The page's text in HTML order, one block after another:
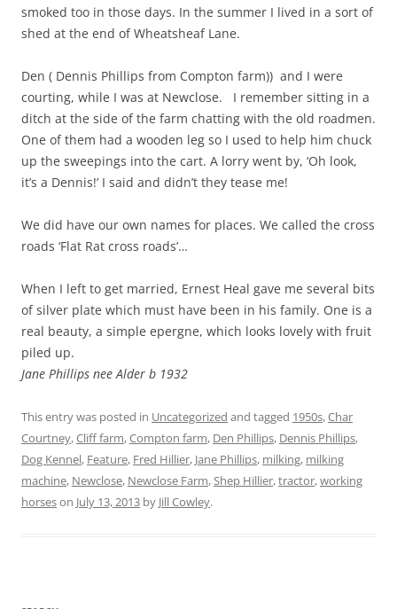
smoked too in those days. In the summer I lived in a sort of
shed at the end of Wheatsheaf Lane.
Den ( Dennis Phillips from Compton farm)) and I were
courting, while I was at Newclose. I remember sitting in a
ditch at the side of the farm chatting with the old roadmen.
One of them had a wooden leg so I used to help him chuck
up the sweepings into the cart. A lorry went by, ‘Oh look,
it’s a Dennis!’ I said and didn’t they tease me!
We did have our own names for places. We called the cross
roads ‘Flat Rat cross roads’…
When I left to get married, Ernest Heal gave me several bits
of silver plate which must have been in his family. One is a
real beauty, a simple epergne, which looks lovely with fruit
piled up.
Jane Phillips nee Alder b 1932
This entry was posted in Uncategorized and tagged 1950s,Char
Courtney,Cliff farm,Compton farm, Den Phillips, Dennis Phillips,
Dog Kennel, Feature, Fred Hillier, Jane Phillips, milking, milking
machine, Newclose, Newclose Farm,Shep Hillier,tractor,working
horseson July 13, 2013 by Jill Cowley.